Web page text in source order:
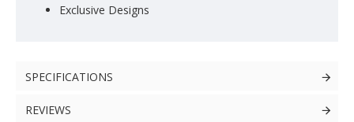
Exclusive Designs
SPECIFICATIONS
REVIEWS